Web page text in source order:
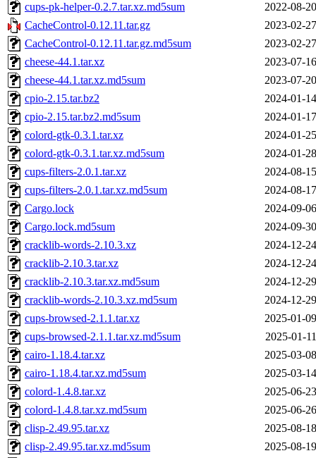
cups-pk-helper-0.2.7.tar.xz.md5sum
2022-08-
CacheControl-0.12.11.tar.gz
2023-02-
CacheControl-0.12.11.tar.gz.md5sum
2023-02-
cheese-44.1.tar.xz
2023-07-
cheese-44.1.tar.xz.md5sum
2023-07-
cpio-2.15.tar.bz2
2024-01-
cpio-2.15.tar.bz2.md5sum
2024-01-
colord-gtk-0.3.1.tar.xz
2024-01-
colord-gtk-0.3.1.tar.xz.md5sum
2024-01-
cups-filters-2.0.1.tar.xz
2024-08-
cups-filters-2.0.1.tar.xz.md5sum
2024-08-
Cargo.lock
2024-09-
Cargo.lock.md5sum
2024-09-
cracklib-words-2.10.3.xz
2024-12-
cracklib-2.10.3.tar.xz
2024-12-
cracklib-2.10.3.tar.xz.md5sum
2024-12-
cracklib-words-2.10.3.xz.md5sum
2024-12-
cups-browsed-2.1.1.tar.xz
2025-01-
cups-browsed-2.1.1.tar.xz.md5sum
2025-01-
cairo-1.18.4.tar.xz
2025-03-
cairo-1.18.4.tar.xz.md5sum
2025-03-
colord-1.4.8.tar.xz
2025-06-
colord-1.4.8.tar.xz.md5sum
2025-06-
clisp-2.49.95.tar.xz
2025-08-
clisp-2.49.95.tar.xz.md5sum
2025-08-